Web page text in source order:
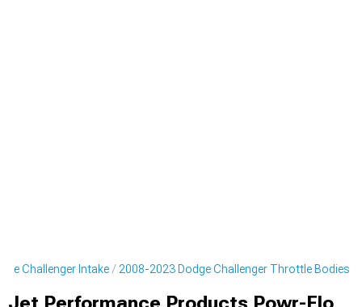
Challenger Intake 2008-2023 Dodge Challenger Throttle Bodies